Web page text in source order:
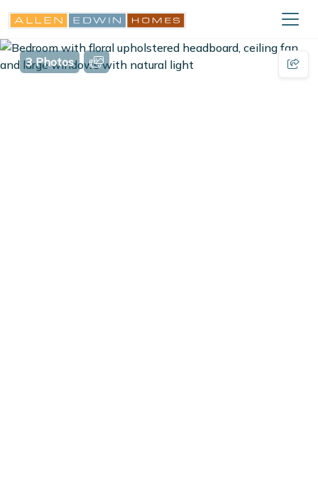
3 Photos